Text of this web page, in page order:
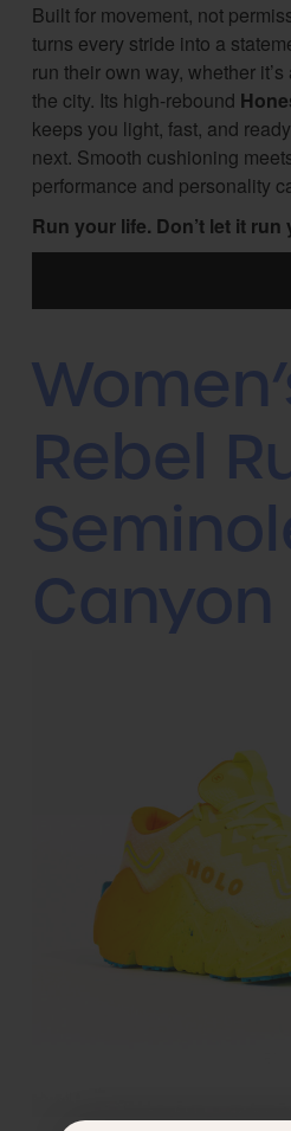
Built for movement, not
turns every stride into a
run their own way, whether
the city. Its high-rebound
keeps you light, fast, and
next. Smooth cushioning
performance and personality
Run your life. Don’t let it run
Rebel
Canyon